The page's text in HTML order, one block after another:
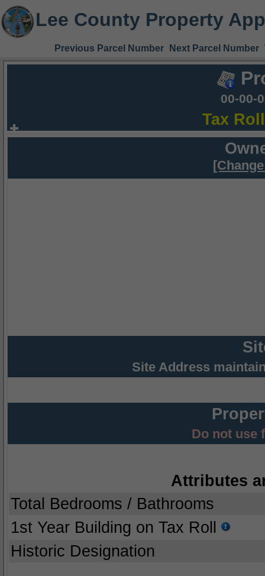
Lee County Property
Previous Parcel Number Next Parcel Number
00-00-
Tax
Site Address
Do not use
Attributes
Total Bedrooms / Bathrooms
1st Year Building on Tax Roll
Historic Designation